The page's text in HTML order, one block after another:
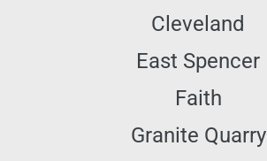
Cleveland
East Spencer
Faith
Granite Quarry